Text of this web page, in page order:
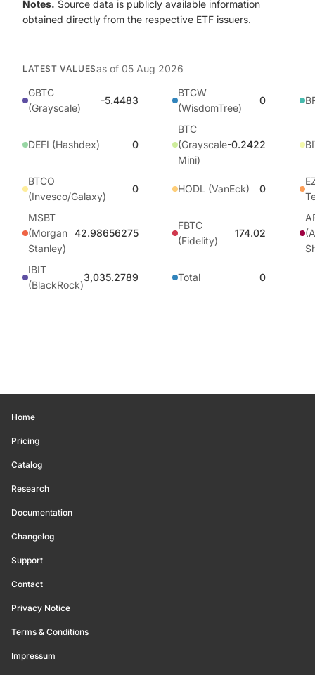
Notes. Source data is publicly available information
obtained directly from the respective ETF issuers.
LATEST VALUESas of 05 Aug 2026
GBTC
(Grayscale)
-5.4483
BTCW
(WisdomTree)
0
DEFI (Hashdex) 0
BTC
(Grayscale
Mini)
-0.2422
BTCO
(Invesco/Galaxy)
0 HODL (VanEck) 0
MSBT
(Morgan
Stanley)
42.98656275
FBTC
(Fidelity)
174.02
IBIT
(BlackRock)
3,035.2789 Total 0
Home
Pricing
Catalog
Research
Documentation
Changelog
Support
Contact
Privacy Notice
Terms & Conditions
Impressum